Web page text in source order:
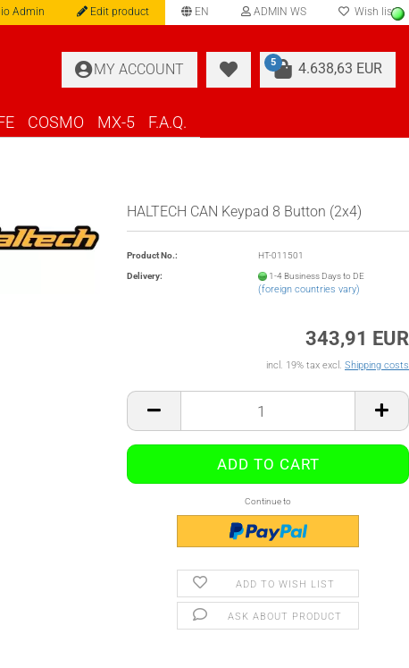
Admin Edit product EN ADMIN WS Wish list
4.638,63 EUR
5
MY ACCOUNT
COSMO MX-5 F.A.Q.
HALTECH CAN Keypad 8 Button (2x4)
Product No.: HT-011501
Delivery: 1-4 Business Days to DE
(foreign countries vary)
343,91 EUR
incl. 19% tax excl. Shipping costs
Continue to
ADD TO WISH LIST
ASK ABOUT PRODUCT